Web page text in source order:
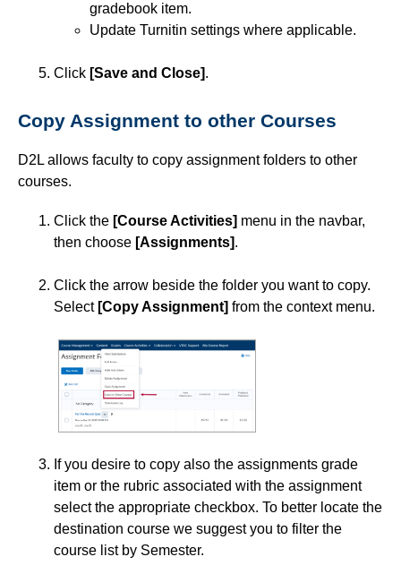
Previewing Assignments
Restore a Deleted Assignment
Restore Deleted Assignment Submissions
Restrict Assignment Submission Options
Set Availability and Due Dates for an Assignment
Set Release Conditions for an Assignment
Use Turnitin with Assignments
Use Quick Eval for Assessment
Use Video Note
Attendance
Content
Course Data Analytics
gradebook item.
Update Turnitin settings where applicable.
Click [Save and Close].
Copy Assignment to other Courses
D2L allows faculty to copy assignment folders to other
courses.
Click the [Course Activities] menu in the navbar,
then choose [Assignments].
Click the arrow beside the folder you want to copy.
Select [Copy Assignment] from the context menu.
If you desire to copy also the assignments grade
item or the rubric associated with the assignment
select the appropriate checkbox. To better locate the
destination course we suggest you to filter the
course list by Semester.